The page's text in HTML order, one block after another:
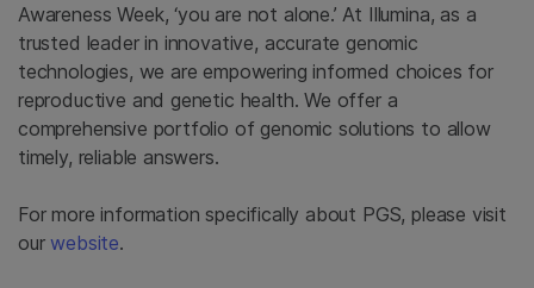
Awareness Week, ‘you are not alone.’ At Illumina, as a
trusted leader in innovative, accurate genomic
technologies, we are empowering informed choices for
reproductive and genetic health. We offer a
comprehensive portfolio of genomic solutions to allow
timely, reliable answers.
For more information specifically about PGS, please visit
ourwebsite.